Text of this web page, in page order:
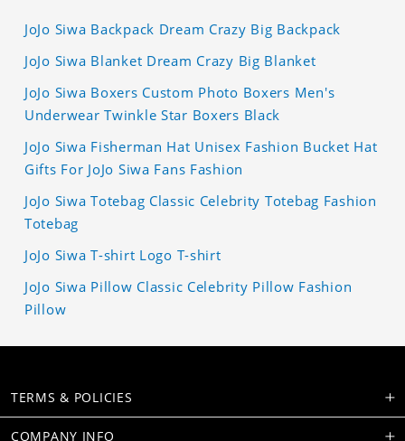
JoJo Siwa Backpack Dream Crazy Big Backpack
JoJo Siwa Blanket Dream Crazy Big Blanket
JoJo Siwa Boxers Custom Photo Boxers Men's
Underwear Twinkle Star Boxers Black
JoJo Siwa Fisherman Hat Unisex Fashion Bucket Hat
Gifts For JoJo Siwa Fans Fashion
JoJo Siwa Totebag Classic Celebrity Totebag Fashion
Totebag
JoJo Siwa T-shirt Logo T-shirt
JoJo Siwa Pillow Classic Celebrity Pillow Fashion
Pillow
TERMS & POLICIES
COMPANY INFO